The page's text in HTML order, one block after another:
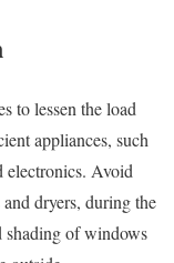
to lessen the load
appliances, such
Avoid
dryers, during the
shading of windows